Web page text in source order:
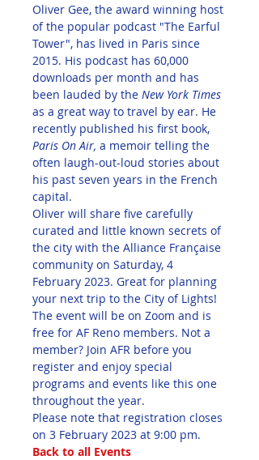
Oliver Gee, the award winning host
of the popular podcast "The Earful
Tower", has lived in Paris since
2015. His podcast has 60,000
downloads per month and has
been lauded by the New York Times
as a great way to travel by ear. He
recently published his first book,
Paris On Air, a memoir telling the
often laugh-out-loud stories about
his past seven years in the French
capital.
Oliver will share five carefully
curated and little known secrets of
the city with the Alliance Française
community on Saturday, 4
February 2023. Great for planning
your next trip to the City of Lights!
The event will be on Zoom and is
free for AF Reno members. Not a
member? Join AFR before you
register and enjoy special
programs and events like this one
throughout the year.
Please note that registration closes
on 3 February 2023 at 9:00 pm.
Back to all Events